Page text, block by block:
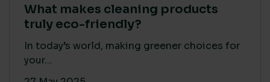
What makes cleaning products
truly eco-friendly?
In today’s world, making greener choices for
your...